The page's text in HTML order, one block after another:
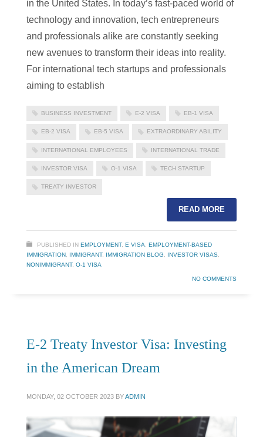
in the United States. In today’s fast-paced world of
technology and innovation, tech entrepreneurs
and professionals alike are constantly seeking
new avenues to transform their ideas into reality.
For international tech startups and professionals
aiming to establish
BUSINESS INVESTMENT E-2 VISA EB-1 VISA
EB-2 VISA EB-5 VISA EXTRAORDINARY ABILITY
INTERNATIONAL EMPLOYEES INTERNATIONAL TRADE
INVESTOR VISA O-1 VISA TECH STARTUP
TREATY INVESTOR
READ MORE
PUBLISHED IN EMPLOYMENT, E VISA
EMPLOYMENT-BASED
IMMIGRATION
IMMIGRANT, IMMIGRATION BLOG INVESTOR VISAS
NONIMMIGRANT, O-1 VISA
NO COMMENTS
E-2 Treaty Investor Visa: Investing
in the American Dream
MONDAY, 02 OCTOBER 2023 BYADMIN